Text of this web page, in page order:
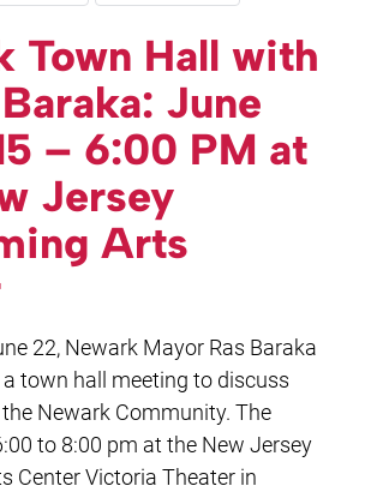
Town Hall with
June
– 6:00 PM at
Jersey
Arts
22, Newark Mayor Ras Baraka
town hall meeting to discuss
Newark Community. The
to 8:00 pm at the New Jersey
Center Victoria Theater in